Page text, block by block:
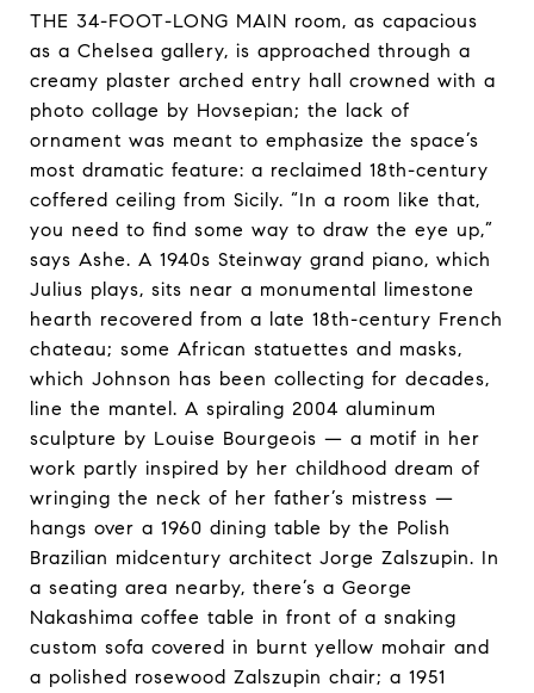
THE 34-FOOT-LONG MAIN room, as capacious
as a Chelsea gallery, is approached through a
creamy plaster arched entry hall crowned with a
photo collage by Hovsepian; the lack of
ornament was meant to emphasize the space’s
most dramatic feature: a reclaimed 18th-century
coffered ceiling from Sicily. “In a room like that,
you need to find some way to draw the eye up,”
says Ashe. A 1940s Steinway grand piano, which
Julius plays, sits near a monumental limestone
hearth recovered from a late 18th-century French
chateau; some African statuettes and masks,
which Johnson has been collecting for decades,
line the mantel. A spiraling 2004 aluminum
sculpture by Louise Bourgeois — a motif in her
work partly inspired by her childhood dream of
wringing the neck of her father’s mistress —
hangs over a 1960 dining table by the Polish
Brazilian midcentury architect Jorge Zalszupin. In
a seating area nearby, there’s a George
Nakashima coffee table in front of a snaking
custom sofa covered in burnt yellow mohair and
a polished rosewood Zalszupin chair; a 1951